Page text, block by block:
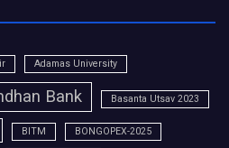
Adamas University
Bank Basanta Utsav 2023
BITM BONGOPEX-2025